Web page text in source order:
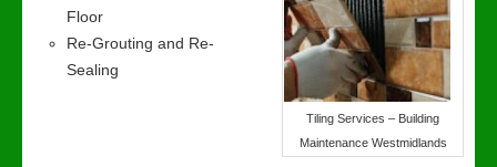
Tiling Services – Building
Maintenance Westmidlands
Floor
Re-Grouting and Re-
Sealing